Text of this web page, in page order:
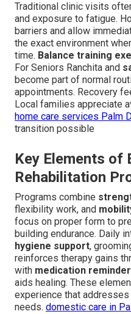
Traditional clinic visits
and exposure to fatigue.
barriers and allow
the exact environment
time. Balance training
For Seniors Ranchita and
become part of normal
appointments. Recovery
Local families appreciate
home care services Palm
transition possible
Key Elements of
Rehabilitation
Programs combine
flexibility work, and
focus on proper form to
building endurance. Daily
hygiene support,
reinforces therapy gains
with medication
aids healing. These
experience that
needs. domestic care in